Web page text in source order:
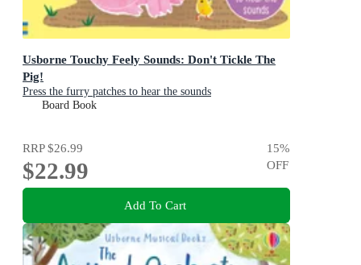
Usborne Touchy Feely Sounds: Don't Tickle The
Pig!
Press the furry patches to hear the sounds
Board Book
RRP$26.99
$22.99
15%
OFF
Add To Cart